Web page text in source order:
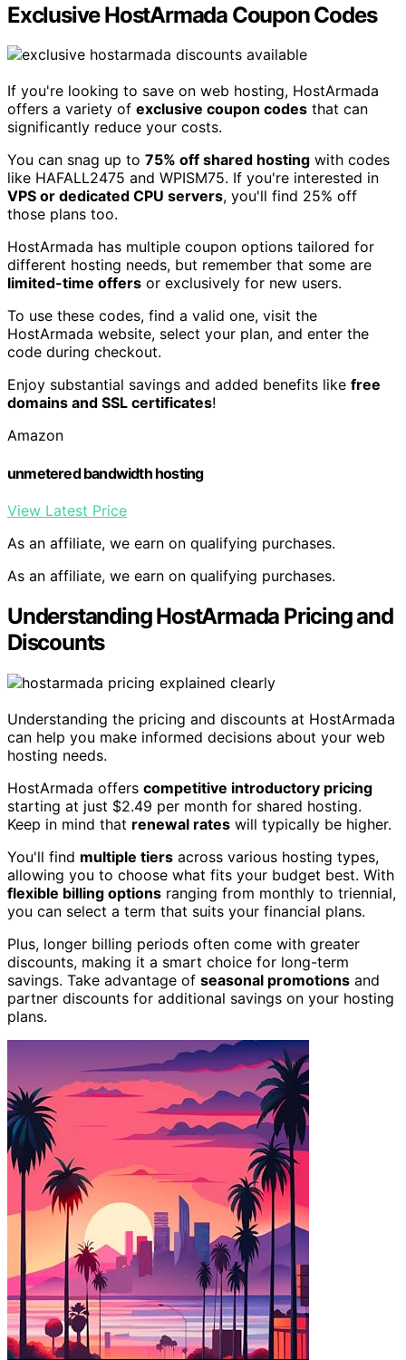
Exclusive HostArmada Coupon Codes
If you're looking to save on web hosting, HostArmada
offers a variety of exclusive coupon codes that can
significantly reduce your costs.
You can snag up to 75% off shared hosting with codes
like HAFALL2475 and WPISM75. If you're interested in
VPS or dedicated CPU servers, you'll find 25% off
those plans too.
HostArmada has multiple coupon options tailored for
different hosting needs, but remember that some are
limited-time offers or exclusively for new users.
To use these codes, find a valid one, visit the
HostArmada website, select your plan, and enter the
code during checkout.
Enjoy substantial savings and added benefits like free
domains and SSL certificates!
Amazon
unmetered bandwidth hosting
View Latest Price
As an affiliate, we earn on qualifying purchases.
As an affiliate, we earn on qualifying purchases.
Understanding HostArmada Pricing and
Discounts
Understanding the pricing and discounts at HostArmada
can help you make informed decisions about your web
hosting needs.
HostArmada offers competitive introductory pricing
starting at just $2.49 per month for shared hosting.
Keep in mind that renewal rates will typically be higher.
You'll find multiple tiers across various hosting types,
allowing you to choose what fits your budget best. With
flexible billing options ranging from monthly to triennial,
you can select a term that suits your financial plans.
Plus, longer billing periods often come with greater
discounts, making it a smart choice for long-term
savings. Take advantage of seasonal promotions and
partner discounts for additional savings on your hosting
plans.